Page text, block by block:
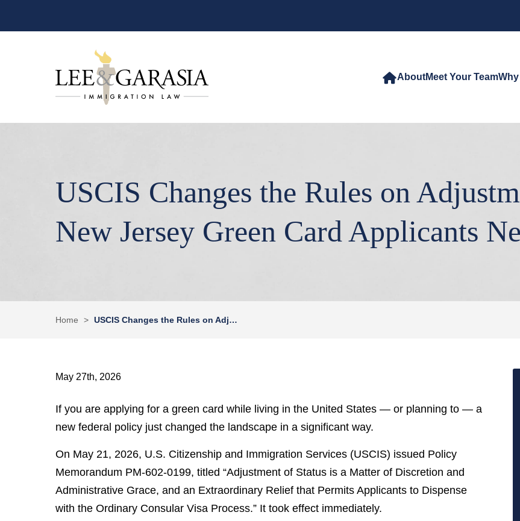
AboutMeet Your Team
USCIS Changes the Rules on
New Jersey Green Card Applicants
Home > USCIS Changes the Rules on Adj…
May 27th, 2026
If you are applying for a green card while living in the United States — or planning to — a
new federal policy just changed the landscape in a significant way.
On May 21, 2026, U.S. Citizenship and Immigration Services (USCIS) issued Policy
Memorandum PM-602-0199, titled “Adjustment of Status is a Matter of Discretion and
Administrative Grace, and an Extraordinary Relief that Permits Applicants to Dispense
with the Ordinary Consular Visa Process.” It took effect immediately.